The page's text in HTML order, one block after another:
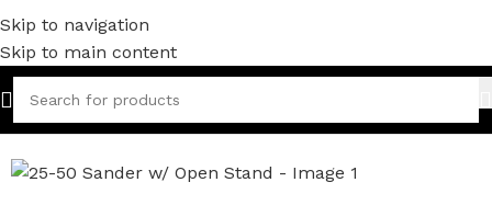
Skip to navigation
Skip to main content
Home/Woodworking